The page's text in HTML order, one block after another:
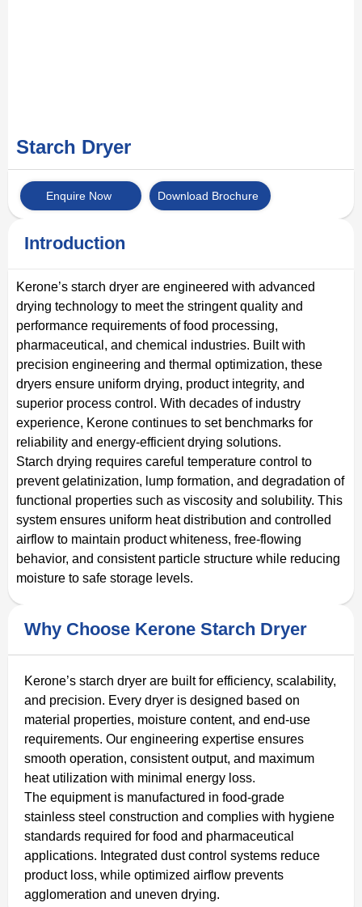
Starch Dryer
Enquire Now Download Brochure
Introduction
Kerone’s starch dryer are engineered with advanced
drying technology to meet the stringent quality and
performance requirements of food processing,
pharmaceutical, and chemical industries. Built with
precision engineering and thermal optimization, these
dryers ensure uniform drying, product integrity, and
superior process control. With decades of industry
experience, Kerone continues to set benchmarks for
reliability and energy-efficient drying solutions.
Starch drying requires careful temperature control to
prevent gelatinization, lump formation, and degradation of
functional properties such as viscosity and solubility. This
system ensures uniform heat distribution and controlled
airflow to maintain product whiteness, free-flowing
behavior, and consistent particle structure while reducing
moisture to safe storage levels.
Why Choose Kerone Starch Dryer
Kerone’s starch dryer are built for efficiency, scalability,
and precision. Every dryer is designed based on
material properties, moisture content, and end-use
requirements. Our engineering expertise ensures
smooth operation, consistent output, and maximum
heat utilization with minimal energy loss.
The equipment is manufactured in food-grade
stainless steel construction and complies with hygiene
standards required for food and pharmaceutical
applications. Integrated dust control systems reduce
product loss, while optimized airflow prevents
agglomeration and uneven drying.